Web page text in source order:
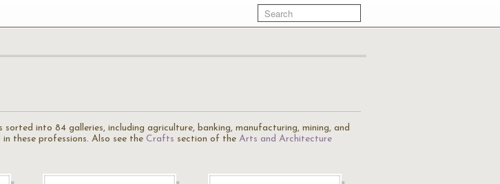
into 84 galleries, including agriculture, banking, manufacturing, mining, and
these professions. Also see the Crafts section of the Arts and Architecture